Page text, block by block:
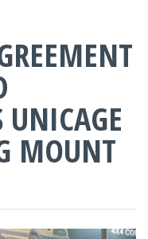
UNICAGE
MOUNT